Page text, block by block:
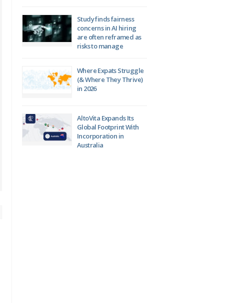
Study finds fairness
concerns in AI hiring
are often reframed as
risks to manage
Where Expats Struggle
(& Where They Thrive)
in 2026
AltoVita Expands Its
Global Footprint With
Incorporation in
Australia